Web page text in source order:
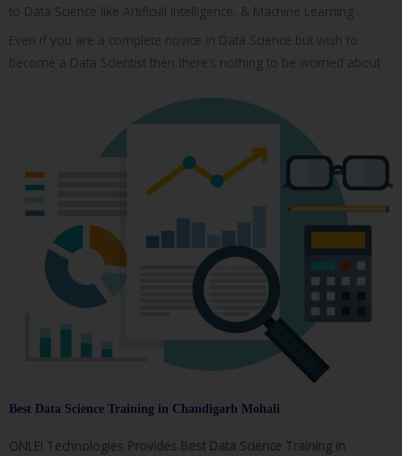
to Data Science like Artificial Intelligence, & Machine Learning .
Even if you are a complete novice in Data Science but wish to
become a Data Scientist then there’s nothing to be worried about .
Best Data Science Training in Chandigarh Mohali​
ONLEI Technologies Provides Best Data Science Training in